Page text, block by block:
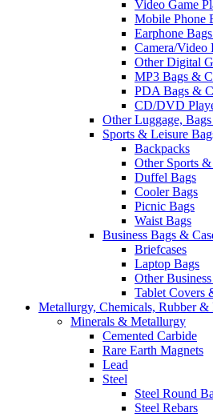
Video Game
Mobile Phone
Earphone
Camera/Video
Other Digital
MP3 Bags &
PDA Bags &
CD/DVD
Other Luggage,
Sports & Leisure
Backpacks
Other Sports
Duffel Bags
Cooler Bags
Picnic Bags
Waist Bags
Business Bags &
Briefcases
Laptop Bags
Other
Tablet Covers
Metallurgy, Chemicals, Rubber &
Minerals & Metallurgy
Cemented Carbide
Rare Earth Magnets
Lead
Steel
Steel Round
Steel Rebars